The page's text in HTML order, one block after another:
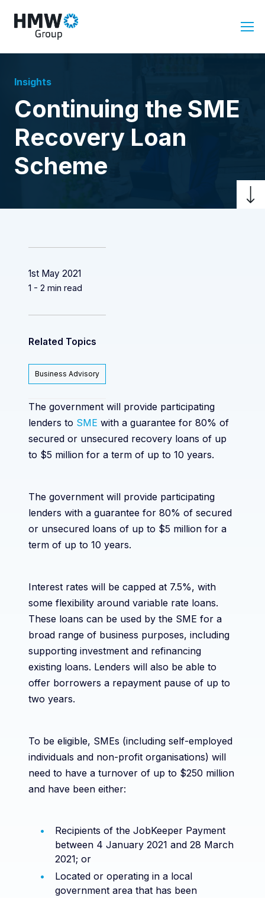
Insights
Continuing the SME
Recovery Loan
Scheme
1st May 2021
1 - 2 min read
Related Topics
Business Advisory
The government will provide participating
lenders to SME with a guarantee for 80% of
secured or unsecured recovery loans of up
to $5 million for a term of up to 10 years.
The government will provide participating
lenders with a guarantee for 80% of secured
or unsecured loans of up to $5 million for a
term of up to 10 years.
Interest rates will be capped at 7.5%, with
some flexibility around variable rate loans.
These loans can be used by the SME for a
broad range of business purposes, including
supporting investment and refinancing
existing loans. Lenders will also be able to
offer borrowers a repayment pause of up to
two years.
To be eligible, SMEs (including self-employed
individuals and non-profit organisations) will
need to have a turnover of up to $250 million
and have been either:
Recipients of the JobKeeper Payment
between 4 January 2021 and 28 March
2021; or
Located or operating in a local
government area that has been